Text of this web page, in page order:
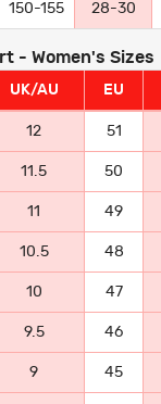
150-155 28-30
- Women's Sizes
UK/AU EU
12 51
11.5 50
11 49
10.5 48
10 47
9.5 46
9 45